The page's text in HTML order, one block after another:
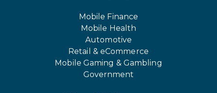
Mobile Finance
Mobile Health
Automotive
Retail & eCommerce
Mobile Gaming & Gambling
Government